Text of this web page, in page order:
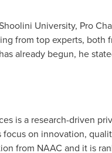
University, Pro
from top experts, both
already begun, he
is a research-driven
on innovation,
from NAAC and it is